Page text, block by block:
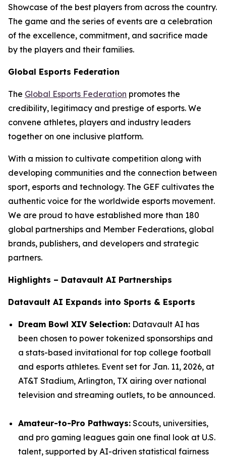
Showcase of the best players from across the country.
The game and the series of events are a celebration
of the excellence, commitment, and sacrifice made
by the players and their families.
Global Esports Federation
The Global Esports Federation promotes the
credibility, legitimacy and prestige of esports. We
convene athletes, players and industry leaders
together on one inclusive platform.
With a mission to cultivate competition along with
developing communities and the connection between
sport, esports and technology. The GEF cultivates the
authentic voice for the worldwide esports movement.
We are proud to have established more than 180
global partnerships and Member Federations, global
brands, publishers, and developers and strategic
partners.
Highlights – Datavault AI Partnerships
Datavault AI Expands into Sports & Esports
Dream Bowl XIV Selection: Datavault AI has
been chosen to power tokenized sponsorships and
a stats-based invitational for top college football
and esports athletes. Event set for Jan. 11, 2026, at
AT&T Stadium, Arlington, TX airing over national
television and streaming outlets, to be announced.
Amateur-to-Pro Pathways: Scouts, universities,
and pro gaming leagues gain one final look at U.S.
talent, supported by AI-driven statistical fairness